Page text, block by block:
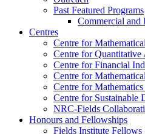
Past Featured Programs
Commercial and
Centres
Centre for
Centre for
Centre for Financial
Centre for
Centre for
Centre for Sustainable
NRC-Fields
Honours and Fellowships
Fields Institute Fellows